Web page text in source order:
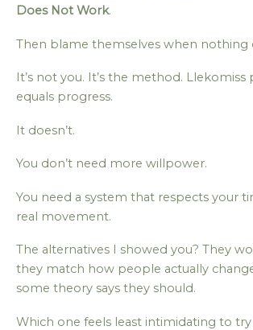
Does Not Work.
Then blame themselves when nothing
It’s not you. It’s the method.
equals progress.
It doesn’t.
You don’t need more willpower.
You need a system that respects your
real movement.
The alternatives I showed you? They
they match how people actually
some theory says they should.
Which one feels least intimidating to try